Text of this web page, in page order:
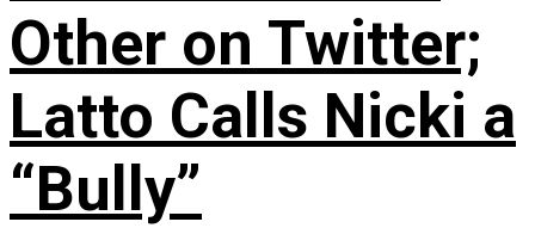
Other on Twitter;
Latto Calls Nicki a
“Bully”